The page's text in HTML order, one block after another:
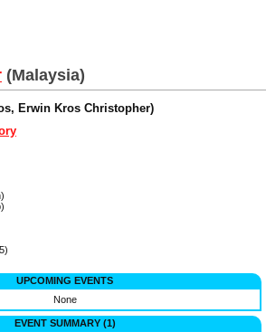
(Malaysia)
Erwin Kros Christopher)
UPCOMING EVENTS
None
EVENT SUMMARY (1)